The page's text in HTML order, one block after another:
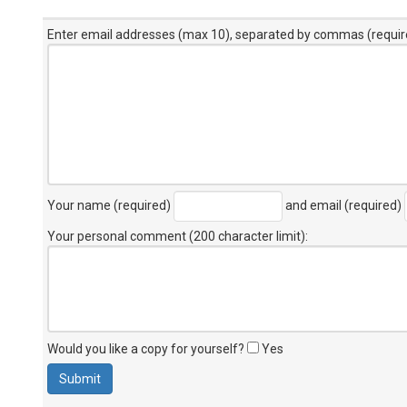
Enter email addresses (max 10), separated by commas
Your name (required) and email (required)
Your personal comment (200 character limit):
Would you like a copy for yourself? Yes